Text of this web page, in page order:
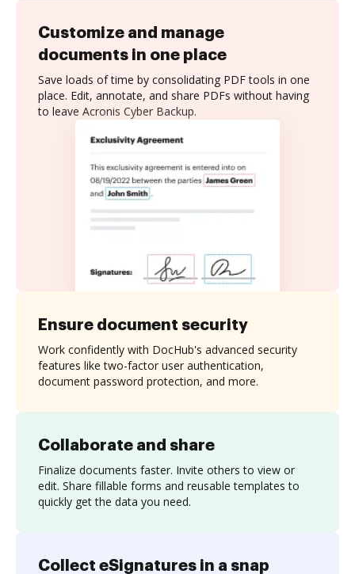
Customize and manage
documents in one place
Save loads of time by consolidating PDF tools in one
place. Edit, annotate, and share PDFs without having
to leave Acronis Cyber Backup.
Collaborate and share
Finalize documents faster. Invite others to view or
edit. Share fillable forms and reusable templates to
quickly get the data you need.
Ensure document security
Work confidently with DocHub's advanced security
features like two-factor user authentication,
document password protection, and more.
Collect eSignatures in a snap